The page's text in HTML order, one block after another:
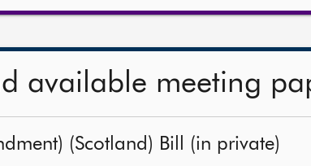
available meeting
(Scotland) Bill (in private)